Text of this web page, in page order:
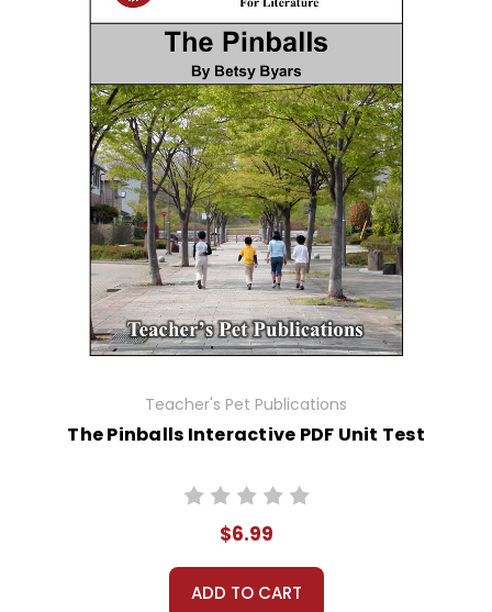
Teacher's Pet Publications
The Pinballs Interactive PDF Unit Test
$6.99
ADD TO CART